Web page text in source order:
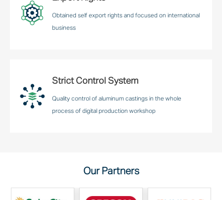
Obtained self export rights and focused on international
business
Strict Control System
Quality control of aluminum castings in the whole
process of digital production workshop
Our Partners